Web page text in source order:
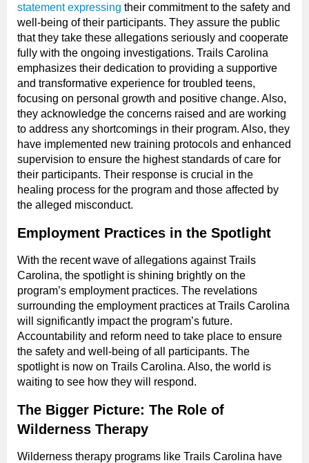
statement expressing their commitment to the safety and
well-being of their participants. They assure the public
that they take these allegations seriously and cooperate
fully with the ongoing investigations. Trails Carolina
emphasizes their dedication to providing a supportive
and transformative experience for troubled teens,
focusing on personal growth and positive change. Also,
they acknowledge the concerns raised and are working
to address any shortcomings in their program. Also, they
have implemented new training protocols and enhanced
supervision to ensure the highest standards of care for
their participants. Their response is crucial in the
healing process for the program and those affected by
the alleged misconduct.
Employment Practices in the Spotlight
With the recent wave of allegations against Trails
Carolina, the spotlight is shining brightly on the
program’s employment practices. The revelations
surrounding the employment practices at Trails Carolina
will significantly impact the program’s future.
Accountability and reform need to take place to ensure
the safety and well-being of all participants. The
spotlight is now on Trails Carolina. Also, the world is
waiting to see how they will respond.
The Bigger Picture: The Role of
Wilderness Therapy
Wilderness therapy programs like Trails Carolina have